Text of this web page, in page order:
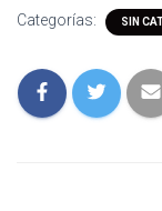
Categorías: SIN